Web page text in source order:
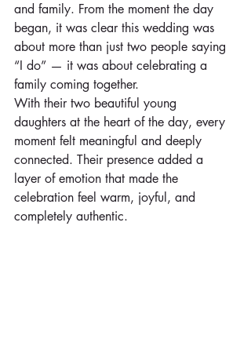
and family. From the moment the day
began, it was clear this wedding was
about more than just two people saying
“I do” — it was about celebrating a
family coming together.
With their two beautiful young
daughters at the heart of the day, every
moment felt meaningful and deeply
connected. Their presence added a
layer of emotion that made the
celebration feel warm, joyful, and
completely authentic.